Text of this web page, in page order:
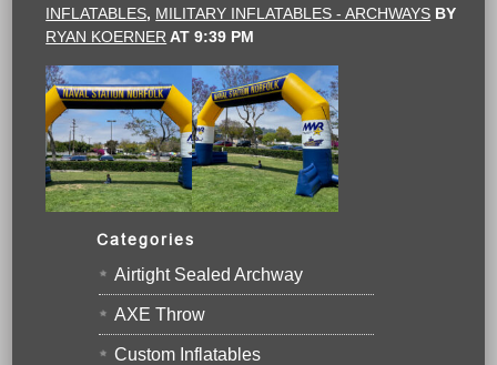
INFLATABLES, MILITARY INFLATABLES - ARCHWAYS BY
RYAN KOERNER AT9:39 PM
Categories
Airtight Sealed Archway
AXE Throw
Custom Inflatables